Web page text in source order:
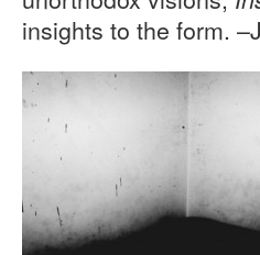
insights to the form.